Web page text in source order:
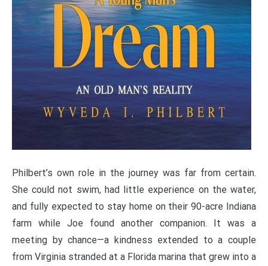
Philbert’s own role in the journey was far from certain.
She could not swim, had little experience on the water,
and fully expected to stay home on their 90-acre Indiana
farm while Joe found another companion. It was a
meeting by chance—a kindness extended to a couple
from Virginia stranded at a Florida marina that grew into a